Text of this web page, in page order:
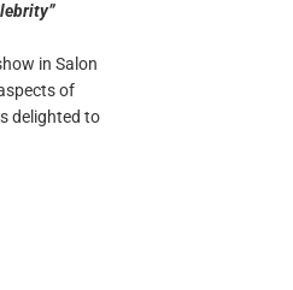
in Salon
of
delighted to